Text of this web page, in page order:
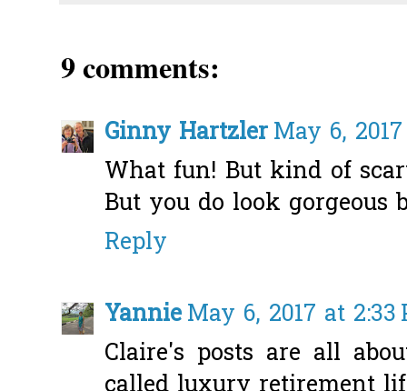
9 comments:
Ginny HartzlerMay 6,
What fun! But kind of
But you do look gorgeous
Reply
YannieMay 6, 2017 at 2:33
Claire's posts are all